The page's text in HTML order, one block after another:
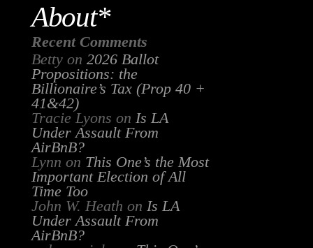
About*
Recent Comments
Bettyon 2026 Ballot
Propositions: the
Billionaire’s Tax (Prop 40 +
41&42)
Tracie Lyons on Is LA
Under Assault From
AirBnB?
Lynn on This One’s the Most
Important Election of All
Time Too
John W. Heath on Is LA
Under Assault From
AirBnB?